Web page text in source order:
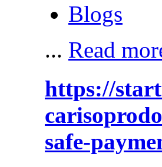
Blogs
... Read
https://
safe-